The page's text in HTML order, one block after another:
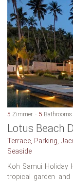
5 Zimmer 5 Bathrooms
Lotus Beach
Terrace, Parking,
Seaside
Koh Samui Holiday
tropical garden